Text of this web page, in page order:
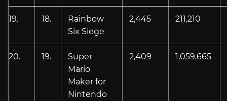
19. 18.
Rainbow
Six Siege
2,445 211,210
20. 19.
Super
Mario
Maker for
Nintendo
2,409 1,059,665